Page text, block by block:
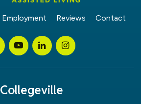
Employment Reviews Contact
Collegeville